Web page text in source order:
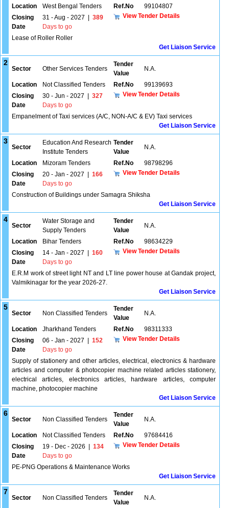
Location West Bengal Tenders Ref.No
99104807
Closing
Date
31 - Aug - 2027
389
Days to go
View Tender Details
Lease of Roller Roller
Get Liaison Service
2
Sector Other Services Tenders
Tender
Value
N.A.
Location Not Classified Tenders Ref.No
99139693
Closing
Date
30 - Jun - 2027
327
Days to go
View Tender Details
Empanelment of Taxi services (A/C, NON-A/C & EV) Taxi services
Get Liaison Service
3
Sector
Education And Research
Institute Tenders
Tender
Value
N.A.
Location Mizoram Tenders Ref.No
98798296
Closing
Date
20 - Jan - 2027
166
Days to go
View Tender Details
Construction of Buildings under Samagra Shiksha
Get Liaison Service
4
Sector
Water Storage and
Supply Tenders
Tender
Value
N.A.
Location Bihar Tenders Ref.No
98634229
Closing
Date
14 - Jan - 2027
160
Days to go
View Tender Details
E.R.M work of street light NT and LT line power house at Gandak project,
Valmikinagar for the year 2026-27.
Get Liaison Service
5
Sector Non Classified Tenders
Tender
Value
N.A.
Location Jharkhand Tenders Ref.No
98311333
Closing
Date
06 - Jan - 2027
152
Days to go
View Tender Details
Supply of stationery and other articles, electrical, electronics & hardware
articles and computer & photocopier machine related articles stationery,
electrical articles, electronics articles, hardware articles, computer
machine, photocopier machine
Get Liaison Service
6
Sector Non Classified Tenders
Tender
Value
N.A.
Location Not Classified Tenders Ref.No
97684416
Closing
Date
19 - Dec - 2026
134
Days to go
View Tender Details
PE-PNG Operations & Maintenance Works
Get Liaison Service
7
Sector Non Classified Tenders
Tender
Value
N.A.